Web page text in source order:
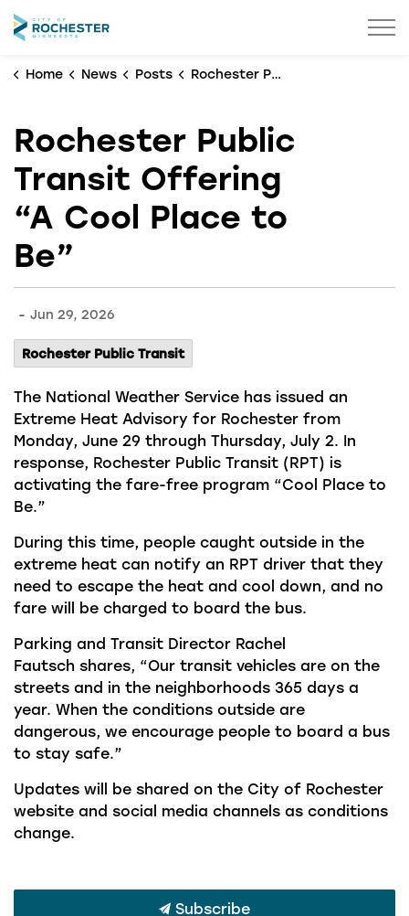
City of Rochester
Home News Posts Rochester Public Transit Offering “A Cool Place to Be”
Rochester Public
Transit Offering
“A Cool Place to
Be”
- Jun 29, 2026
Rochester Public Transit
The National Weather Service has issued an
Extreme Heat Advisory for Rochester from
Monday, June 29 through Thursday, July 2. In
response, Rochester Public Transit (RPT) is
activating the fare-free program “Cool Place to
Be.”
During this time, people caught outside in the
extreme heat can notify an RPT driver that they
need to escape the heat and cool down, and no
fare will be charged to board the bus.
Parking and Transit Director Rachel
Fautsch shares, “Our transit vehicles are on the
streets and in the neighborhoods 365 days a
year. When the conditions outside are
dangerous, we encourage people to board a bus
to stay safe.”
Updates will be shared on the City of Rochester
website and social media channels as conditions
change.
Subscribe